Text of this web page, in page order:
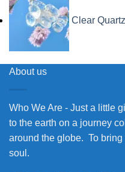
Clear
About us
Who We Are - Just a little
to the earth on a journey
around the globe. To
soul.